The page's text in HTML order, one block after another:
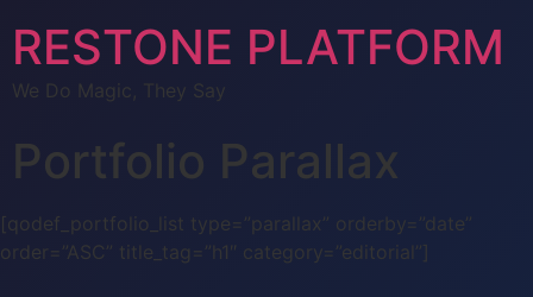
RESTONE PLATFORM
We Do Magic, They Say
Portfolio Parallax
[qodef_portfolio_list type=”parallax” orderby=”date”
order=”ASC” title_tag=”h1″ category=”editorial”]